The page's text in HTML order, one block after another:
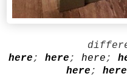
here; here; here;
here; here